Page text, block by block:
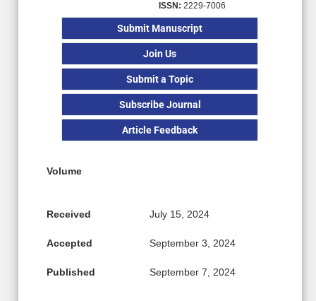
ISSN: 2229-7006
Submit Manuscript
Join Us
Submit a Topic
Subscribe Journal
Article Feedback
Volume
Received July 15, 2024
Accepted September 3, 2024
Published September 7, 2024